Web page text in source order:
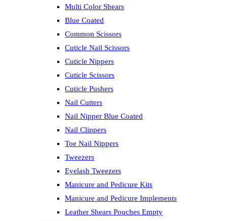
Multi Color Shears
Blue Coated
Common Scissors
Cuticle Nail Scissors
Cuticle Nippers
Cuticle Scissors
Cuticle Pushers
Nail Cutters
Nail Nipper Blue Coated
Nail Clippers
Toe Nail Nippers
Tweezers
Eyelash Tweezers
Manicure and Pedicure Kits
Manicure and Pedicure Implements
Leather Shears Pouches Empty